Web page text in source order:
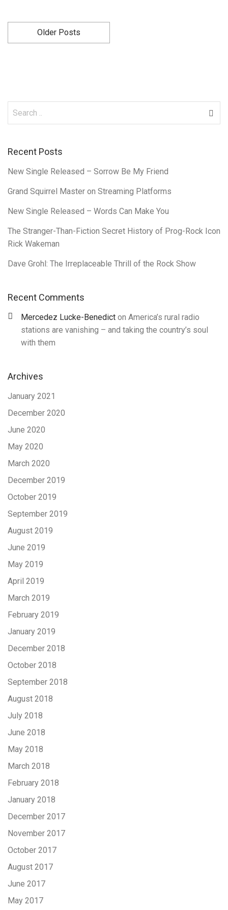
Older Posts
Recent Posts
New Single Released – Sorrow Be My Friend
Grand Squirrel Master on Streaming Platforms
New Single Released – Words Can Make You
The Stranger-Than-Fiction Secret History of Prog-Rock Icon
Rick Wakeman
Dave Grohl: The Irreplaceable Thrill of the Rock Show
Recent Comments
Mercedez Lucke-Benedict on America’s rural radio
stations are vanishing – and taking the country’s soul
with them
Archives
January 2021
December 2020
June 2020
May 2020
March 2020
December 2019
October 2019
September 2019
August 2019
June 2019
May 2019
April 2019
March 2019
February 2019
January 2019
December 2018
October 2018
September 2018
August 2018
July 2018
June 2018
May 2018
March 2018
February 2018
January 2018
December 2017
November 2017
October 2017
August 2017
June 2017
May 2017